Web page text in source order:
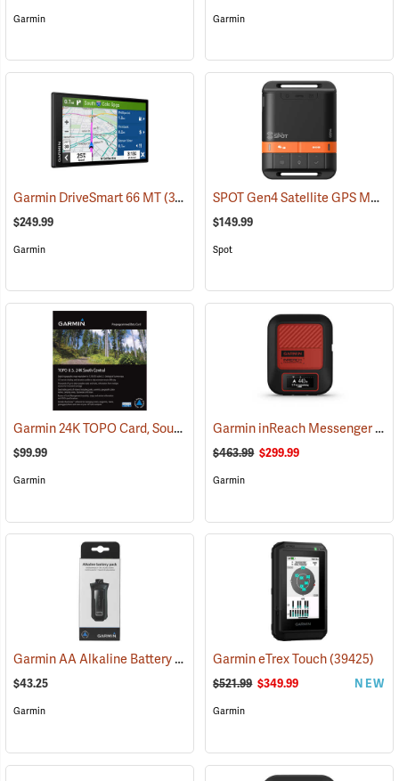
Garmin Garmin
Garmin DriveSmart 66 MT(37554)
$249.99
Garmin
SPOT Gen4 Satellite GPS Messenger
$149.99
Spot
Garmin 24K TOPO Card, South Central (37410)
$99.99
Garmin
Garmin inReach Messenger Plus
$463.99 $299.99
Garmin
Garmin AA Alkaline Battery Pack for Rino 750, 755t (33929)
$43.25
Garmin
Garmin eTrex Touch(39425)
$521.99 $349.99 NEW
Garmin